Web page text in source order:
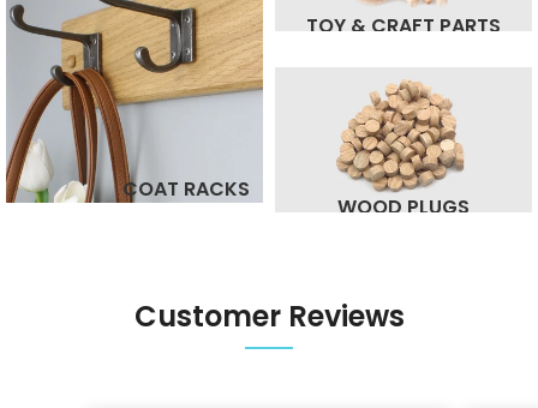
COAT RACKS
TOY & CRAFT PARTS
WOOD PLUGS
Customer Reviews